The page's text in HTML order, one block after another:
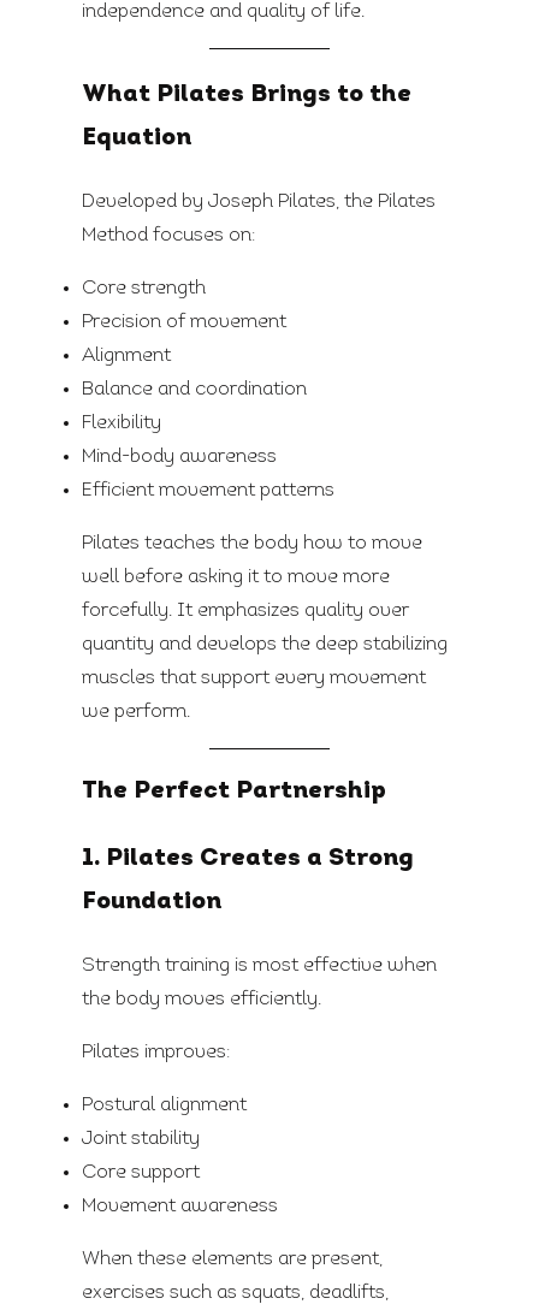
independence and quality of life.
What Pilates Brings to the
Equation
Developed by Joseph Pilates, the Pilates
Method focuses on:
Core strength
Precision of movement
Alignment
Balance and coordination
Flexibility
Mind-body awareness
Efficient movement patterns
Pilates teaches the body how to move
well before asking it to move more
forcefully. It emphasizes quality over
quantity and develops the deep stabilizing
muscles that support every movement
we perform.
The Perfect Partnership
1. Pilates Creates a Strong
Foundation
Strength training is most effective when
the body moves efficiently.
Pilates improves:
Postural alignment
Joint stability
Core support
Movement awareness
When these elements are present,
exercises such as squats, deadlifts,